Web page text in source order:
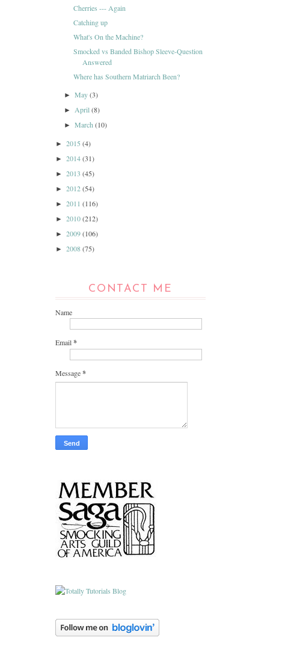
Cherries --- Again
Catching up
What's On the Machine?
Smocked vs Banded Bishop Sleeve-Question
Answered
Where has Southern Matriarch Been?
►May(3)
►April(8)
►March(10)
► 2015 (4)
► 2014(31)
► 2013 (45)
► 2012(54)
► 2011 (116)
► 2010(212)
► 2009(106)
► 2008(75)
CONTACT ME
Name
Email*
Message*